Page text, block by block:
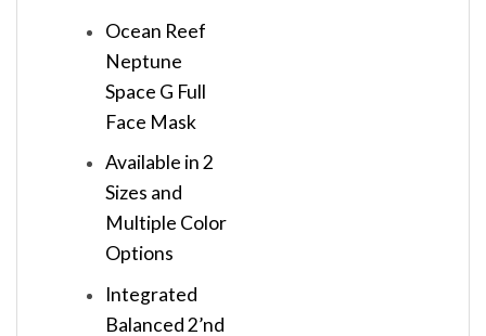
Ocean Reef
Neptune
Space G Full
Face Mask
Available in 2
Sizes and
Multiple Color
Options
Integrated
Balanced 2’nd